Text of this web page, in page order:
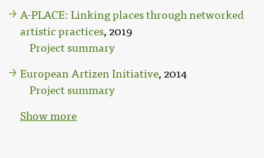
A-PLACE: Linking places through networked
artistic practices, 2019
Project summary
European Artizen Initiative, 2014
Project summary
Show more